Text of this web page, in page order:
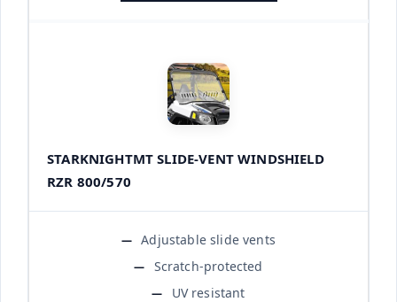
STARKNIGHTMT SLIDE-VENT WINDSHIELD
RZR 800/570
Adjustable slide vents
Scratch-protected
UV resistant